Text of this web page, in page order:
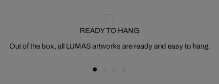
READY TO HANG
Out of the box, all LUMAS artworks are ready and easy to hang.